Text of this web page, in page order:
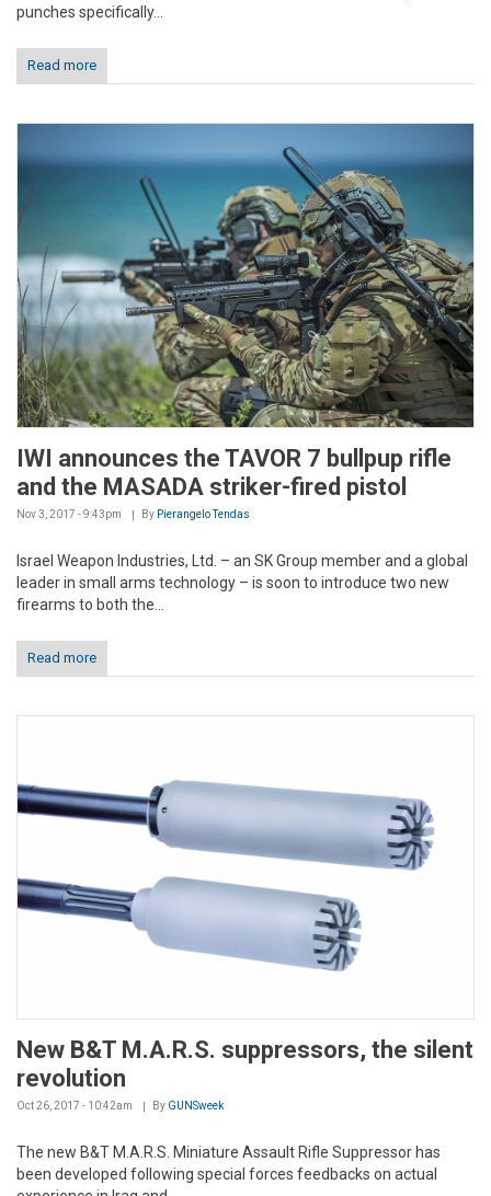
punches specifically...
Read more
IWI announces the TAVOR 7 bullpup rifle
and the MASADA striker-fired pistol
Nov 3, 2017 - 9:43pm By Pierangelo Tendas
Israel Weapon Industries, Ltd. – an SK Group member and a global
leader in small arms technology – is soon to introduce two new
firearms to both the...
Read more
New B&T M.A.R.S. suppressors, the silent
revolution
Oct 26, 2017 - 10:42am By GUNSweek
The new B&T M.A.R.S. Miniature Assault Rifle Suppressor has
been developed following special forces feedbacks on actual